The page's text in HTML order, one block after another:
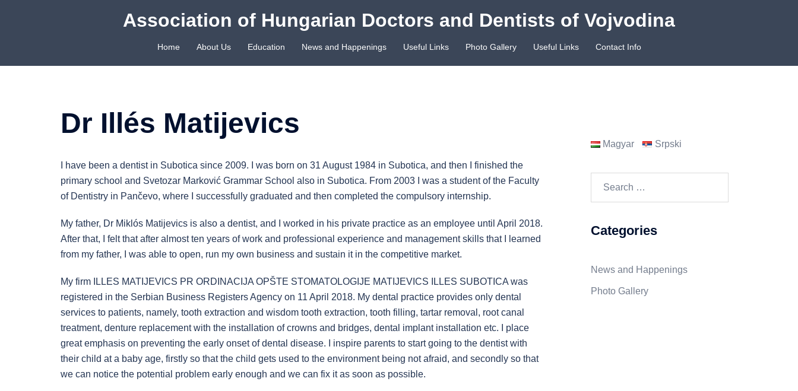
Association of Hungarian Doctors and Dentists of Vojvodina
Home About Us Education News and Happenings Useful Links Photo Gallery Useful Links Contact Info
Dr Illés Matijevics
I have been a dentist in Subotica since 2009. I was born on 31 August 1984 in Subotica, and then I finished the
primary school and Svetozar Marković Grammar School also in Subotica. From 2003 I was a student of the Faculty
of Dentistry in Pančevo, where I successfully graduated and then completed the compulsory internship.
My father, Dr Miklós Matijevics is also a dentist, and I worked in his private practice as an employee until April 2018.
After that, I felt that after almost ten years of work and professional experience and management skills that I learned
from my father, I was able to open, run my own business and sustain it in the competitive market.
My firm ILLES MATIJEVICS PR ORDINACIJA OPŠTE STOMATOLOGIJE MATIJEVICS ILLES SUBOTICA was
registered in the Serbian Business Registers Agency on 11 April 2018. My dental practice provides only dental
services to patients, namely, tooth extraction and wisdom tooth extraction, tooth filling, tartar removal, root canal
treatment, denture replacement with the installation of crowns and bridges, dental implant installation etc. I place
great emphasis on preventing the early onset of dental disease. I inspire parents to start going to the dentist with
their child at a baby age, firstly so that the child gets used to the environment being not afraid, and secondly so that
we can notice the potential problem early enough and we can fix it as soon as possible.
Magyar Srpski
Categories
News and Happenings
Photo Gallery